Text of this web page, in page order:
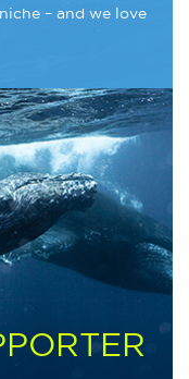
– and we love